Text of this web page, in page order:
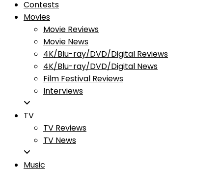
Contests
Movies
Movie Reviews
Movie News
4K/Blu-ray/DVD/Digital Reviews
4K/Blu-ray/DVD/Digital News
Film Festival Reviews
Interviews
TV
TV Reviews
TV News
Music